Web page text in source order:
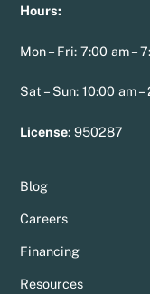
Hours:
Mon – Fri: 7:00 am –
Sat – Sun: 10:00 am
License:950287
Blog
Careers
Financing
Resources